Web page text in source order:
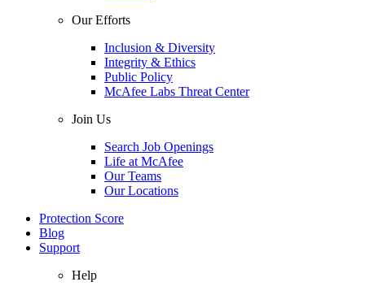
Our Efforts
Inclusion & Diversity
Integrity & Ethics
Public Policy
McAfee Labs Threat Center
Join Us
Search Job Openings
Life at McAfee
Our Teams
Our Locations
Protection Score
Blog
Support
Help